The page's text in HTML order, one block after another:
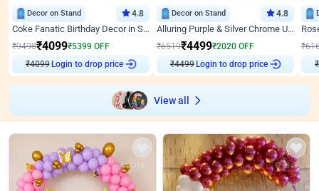
Decor on Stand 4.8
Coke Fanatic Birthday Decor in Silver Chrome and Red Balloons
₹9498₹4099₹5399 OFF
₹4099 Login to drop price
Decor on Stand 4.8
Alluring Purple & Silver Chrome U Panel Birthday Decor
₹6519₹4499₹2020 OFF
₹4499 Login to drop price
₹
₹
View all